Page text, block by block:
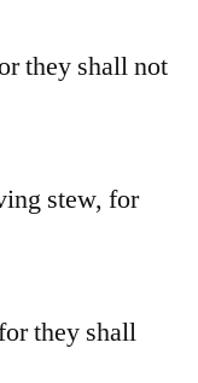
they shall not
stew, for
they shall